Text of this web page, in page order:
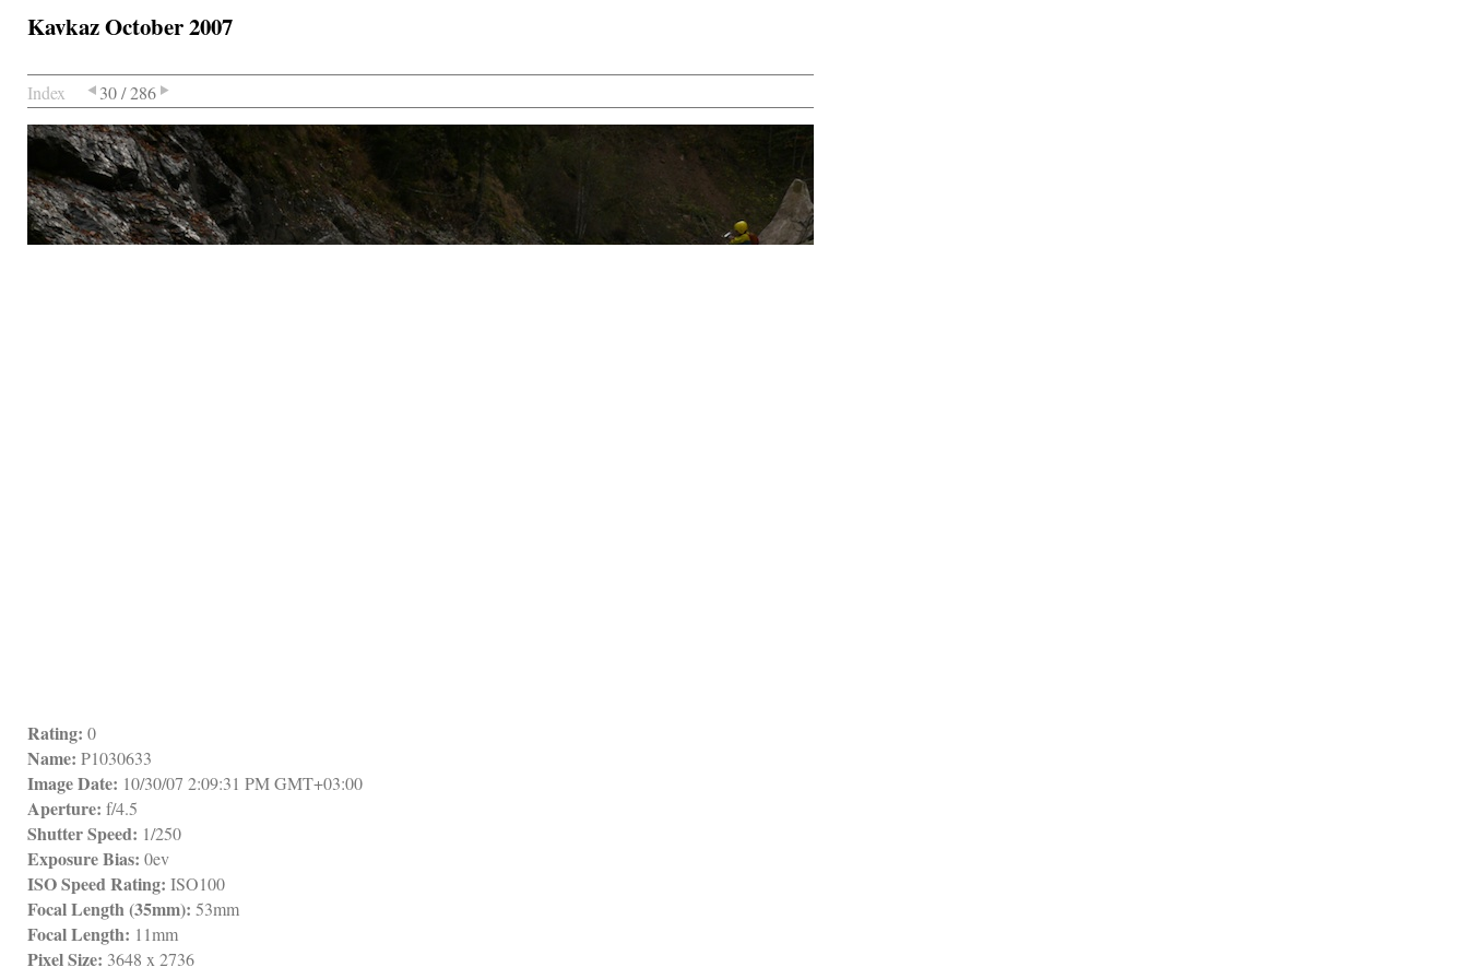
Kavkaz October 2007
Index 30 / 286
Rating: 0
Name: P1030633
Image Date: 10/30/07 2:09:31 PM GMT+03:00
Aperture: f/4.5
Shutter Speed: 1/250
Exposure Bias: 0ev
ISO Speed Rating: ISO100
Focal Length (35mm): 53mm
Focal Length: 11mm
Pixel Size: 3648 x 2736